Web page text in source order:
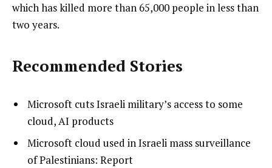
which has killed more than 65,000 people in less than
two years.
Recommended Stories
t
list
1
of
Microsoft cuts Israeli military’s access to some
cloud, AI products
list
2
Microsoft cloud used in Israeli mass surveillance
of Palestinians: Report